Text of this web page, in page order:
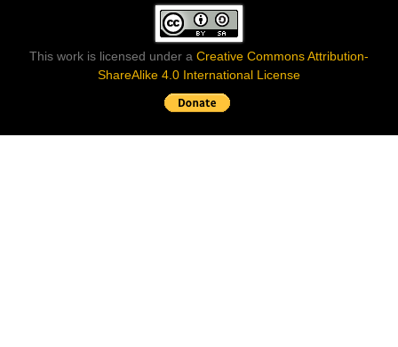
This work is licensed under a Creative Commons Attribution-
ShareAlike 4.0 International License